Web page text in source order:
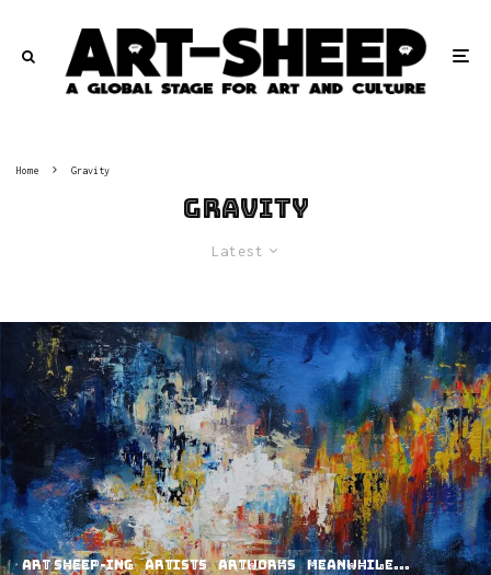
Home Gravity
Gravity
Latest
art sheep-ing Artists Artworks Meanwhile...